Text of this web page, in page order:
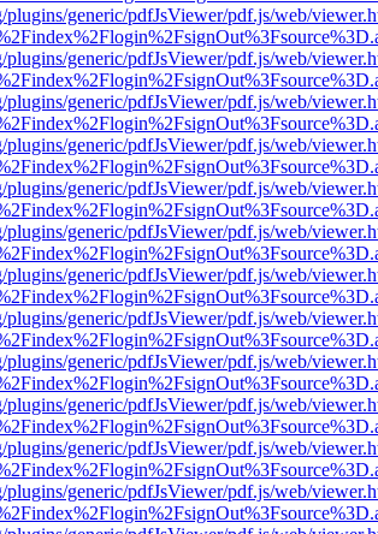
plugins/generic/pdfJsViewer/pdf.js/web/
plugins/generic/pdfJsViewer/pdf.js/web/
plugins/generic/pdfJsViewer/pdf.js/web/
plugins/generic/pdfJsViewer/pdf.js/web/
plugins/generic/pdfJsViewer/pdf.js/web/
plugins/generic/pdfJsViewer/pdf.js/web/
plugins/generic/pdfJsViewer/pdf.js/web/
plugins/generic/pdfJsViewer/pdf.js/web/
plugins/generic/pdfJsViewer/pdf.js/web/
plugins/generic/pdfJsViewer/pdf.js/web/
plugins/generic/pdfJsViewer/pdf.js/web/
plugins/generic/pdfJsViewer/pdf.js/web/